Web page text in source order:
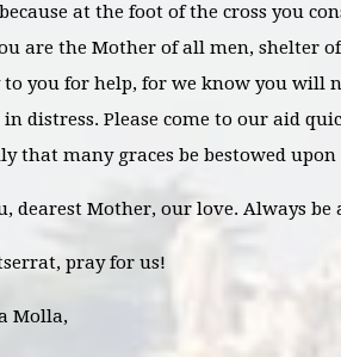
at the foot of the cross you
are the Mother of all men, shelter
to you for help, for we know you will
distress. Please come to our aid
that many graces be bestowed
dearest Mother, our love. Always be
pray for us!
Molla,